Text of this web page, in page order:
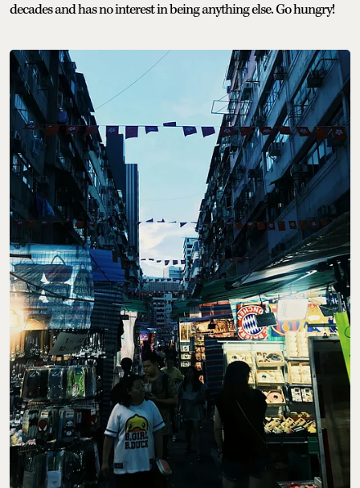
decades and has no interest in being anything else. Go hungry!